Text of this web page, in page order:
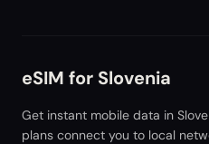
eSIM for Slovenia
Get instant mobile data in
plans connect you to local